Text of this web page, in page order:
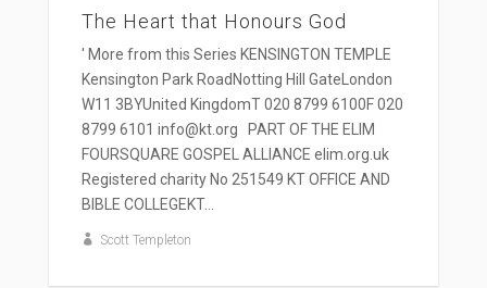
The Heart that Honours God
' More from this Series KENSINGTON TEMPLE
Kensington Park RoadNotting Hill GateLondon
W11 3BYUnited KingdomT 020 8799 6100F 020
8799 6101 info@kt.org PART OF THE ELIM
FOURSQUARE GOSPEL ALLIANCE elim.org.uk
Registered charity No 251549 KT OFFICE AND
BIBLE COLLEGEKT...
Scott Templeton